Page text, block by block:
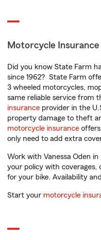
Motorcycle Insurance
Did you know State Farm
since 1962? State Farm
3 wheeled motorcycles,
same reliable service from
insurance provider in the
property damage to theft
motorcycle insurance offers
only need to add extra
Work with Vanessa Oden
your policy with coverages,
for your bike. Availability
Start your motorcycle